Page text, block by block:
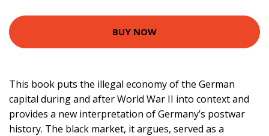
BUY NOW
This book puts the illegal economy of the German
capital during and after World War II into context and
provides a new interpretation of Germany’s postwar
history. The black market, it argues, served as a